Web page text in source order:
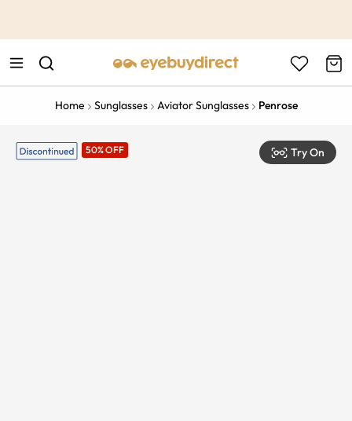
Home Sunglasses Aviator Sunglasses Penrose
50% OFF Try On